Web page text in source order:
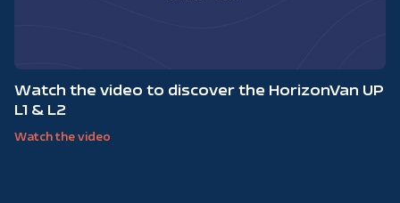
Watch the video to discover the HorizonVan UP
L1 & L2
Watch the video